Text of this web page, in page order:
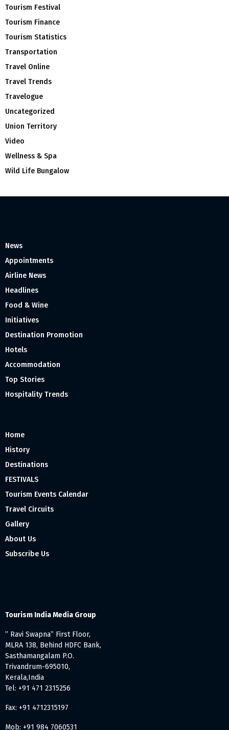
Tourism Festival
Tourism Finance
Tourism Statistics
Transportation
Travel Online
Travel Trends
Travelogue
Uncategorized
Union Territory
Video
Wellness & Spa
Wild Life Bungalow
News
Appointments
Airline News
Headlines
Food & Wine
Initiatives
Destination Promotion
Hotels
Accommodation
Top Stories
Hospitality Trends
Home
History
Destinations
FESTIVALS
Tourism Events Calendar
Travel Circuits
Gallery
About Us
Subscribe Us
Tourism India Media Group
” Ravi Swapna” First Floor,
MLRA 138, Behind HDFC Bank,
Sasthamangalam P.O.
Trivandrum-695010,
Kerala,India
Tel: +91 471 2315256
Fax: +91 4712315197
Mob: +91 984 7060531